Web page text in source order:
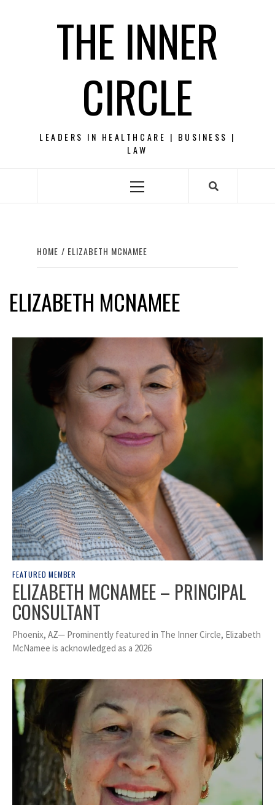
THE INNER
CIRCLE
LEADERS IN HEALTHCARE | BUSINESS |
LAW
Primary
HOME ELIZABETH MCNAMEE
ELIZABETH MCNAMEE
FEATURED MEMBER
ELIZABETH MCNAMEE – PRINCIPAL
CONSULTANT
Phoenix, AZ— Prominently featured in The Inner Circle, Elizabeth
McNamee is acknowledged as a 2026